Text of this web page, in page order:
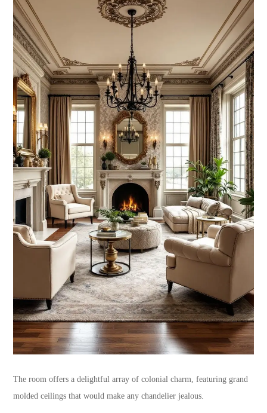
The room offers a delightful array of colonial charm, featuring grand
molded ceilings that would make any chandelier jealous.